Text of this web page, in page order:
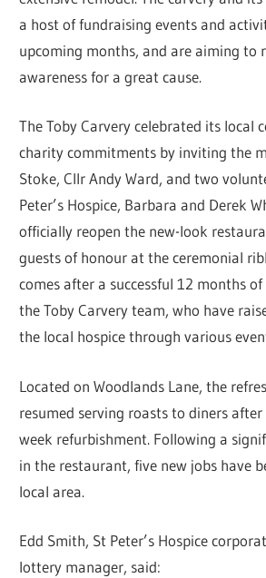
a host of fundraising events and
upcoming months, and are aiming to
awareness for a great cause.
The Toby Carvery celebrated its local
charity commitments by inviting the
Stoke, Cllr Andy Ward, and two
Peter’s Hospice, Barbara and Derek
officially reopen the new-look
guests of honour at the ceremonial
comes after a successful 12 months
the Toby Carvery team, who have
the local hospice through various
Located on Woodlands Lane, the
resumed serving roasts to diners
week refurbishment. Following a
in the restaurant, five new jobs have
local area.
Edd Smith, St Peter’s Hospice
lottery manager, said: